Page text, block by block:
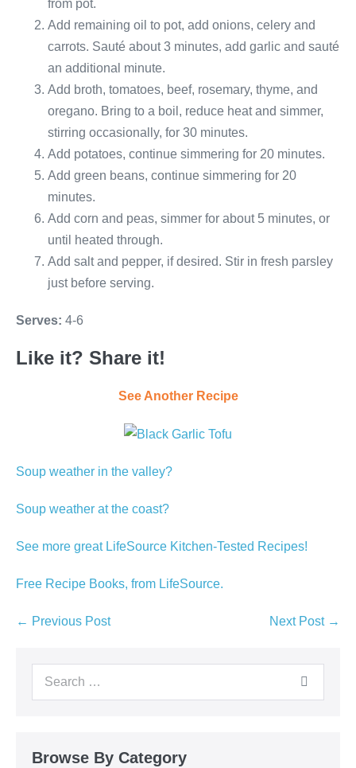
from pot.
Add remaining oil to pot, add onions, celery and
carrots. Sauté about 3 minutes, add garlic and sauté
an additional minute.
Add broth, tomatoes, beef, rosemary, thyme, and
oregano. Bring to a boil, reduce heat and simmer,
stirring occasionally, for 30 minutes.
Add potatoes, continue simmering for 20 minutes.
Add green beans, continue simmering for 20
minutes.
Add corn and peas, simmer for about 5 minutes, or
until heated through.
Add salt and pepper, if desired. Stir in fresh parsley
just before serving.
Serves: 4-6
Like it? Share it!
See Another Recipe
Soup weather in the valley?
Soup weather at the coast?
See more great LifeSource Kitchen-Tested Recipes!
Free Recipe Books, from LifeSource.
Post
← Previous Post Next Post →
Search
Browse By Category